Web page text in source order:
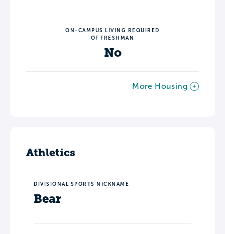
ON-CAMPUS LIVING REQUIRED
OF FRESHMAN
No
More Housing
Athletics
DIVISIONAL SPORTS NICKNAME
Bear